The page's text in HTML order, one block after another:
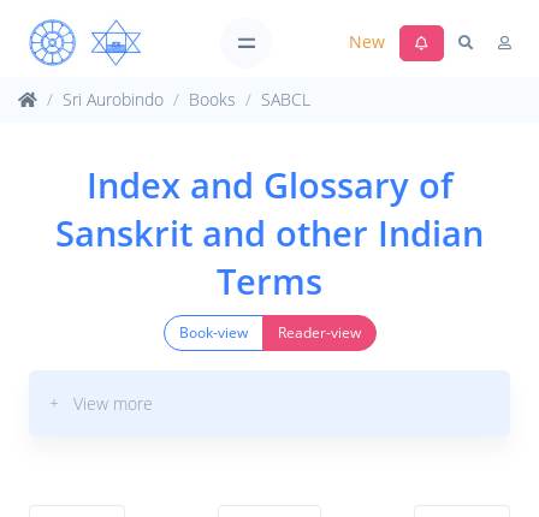
New
Sri Aurobindo Books SABCL
Index and Glossary of
Sanskrit and other Indian
Terms
Book-view Reader-view
+ View more